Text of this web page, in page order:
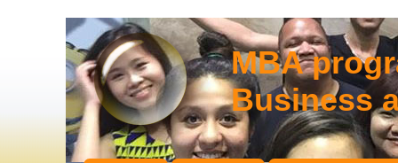
MBA
Business